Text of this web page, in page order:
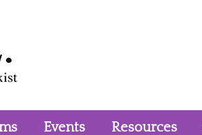
Events Resources